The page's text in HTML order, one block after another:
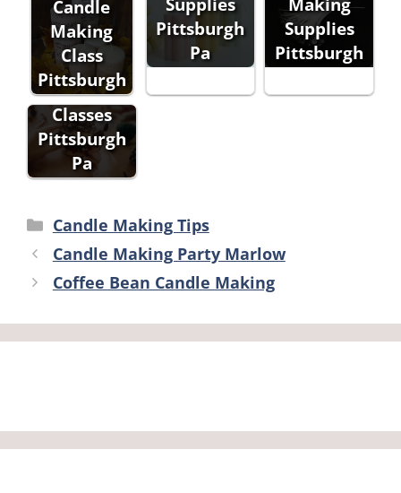
Candle
Making
Class
Pittsburgh
Pittsburgh
Pa
Supplies
Pittsburgh
Candle
Making
Classes
Pittsburgh
Pa
Categories
Candle Making Tips
Candle Making Party Marlow
Coffee Bean Candle Making